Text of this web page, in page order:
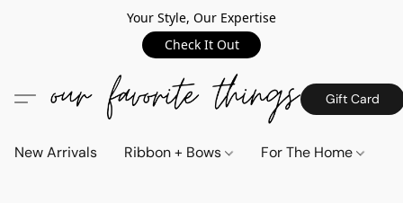
Your Style, Our Expertise
Check It Out
Gift Card
New Arrivals Ribbon + Bows For The Home